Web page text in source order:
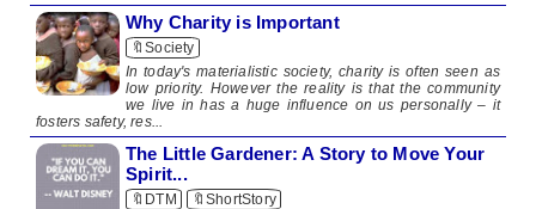
Why Charity is Important
🔖Society
In today's materialistic society, charity is often seen as
low priority. However the reality is that the community
we live in has a huge influence on us personally – it
fosters safety, res...
The Little Gardener: A Story to Move Your
Spirit...
🔖DTM
🔖ShortStory